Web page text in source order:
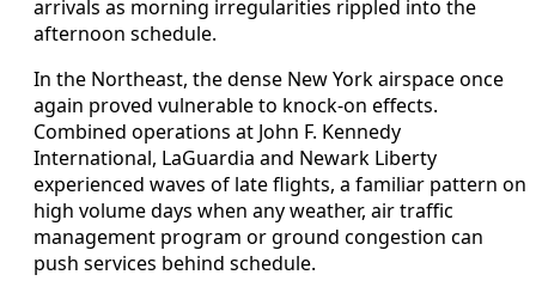
arrivals as morning irregularities rippled into the
afternoon schedule.
In the Northeast, the dense New York airspace once
again proved vulnerable to knock-on effects.
Combined operations at John F. Kennedy
International, LaGuardia and Newark Liberty
experienced waves of late flights, a familiar pattern on
high volume days when any weather, air traffic
management program or ground congestion can
push services behind schedule.